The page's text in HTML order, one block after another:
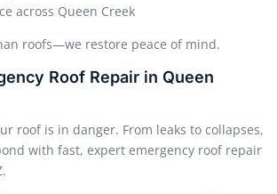
across Queen Creek
roofs—we restore peace of mind.
Roof Repair in Queen
roof is in danger. From leaks to collapses,
with fast, expert emergency roof repair